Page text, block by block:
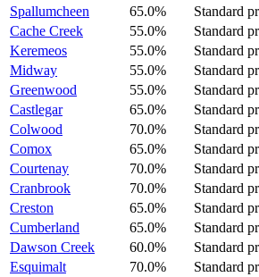
Spallumcheen
65.0%
Standard
Cache Creek
55.0%
Standard
Keremeos
55.0%
Standard
Midway
55.0%
Standard
Greenwood
55.0%
Standard
Castlegar
65.0%
Standard
Colwood
70.0%
Standard
Comox
65.0%
Standard
Courtenay
70.0%
Standard
Cranbrook
70.0%
Standard
Creston
65.0%
Standard
Cumberland
65.0%
Standard
Dawson Creek
60.0%
Standard
Esquimalt
70.0%
Standard